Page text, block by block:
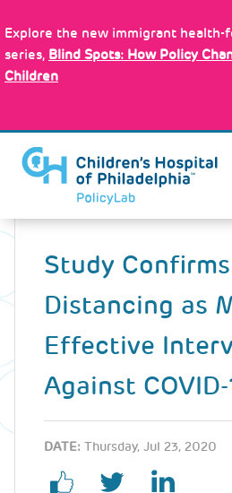
to
main
content
Explore the new immigrant
series, Blind Spots: How Policy
Children
Back
Study
Distancing as
Effective
Against
DATE: Thursday, Jul 23, 2020